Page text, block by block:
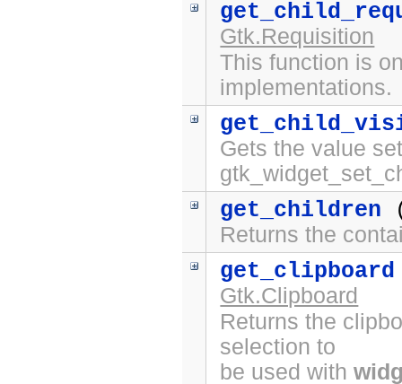
Gtk.Requisition
This function is
implementations.
Gets the value
get_children
Returns the
get_clipboard
Gtk.Clipboard
Returns the
selection to
be used with